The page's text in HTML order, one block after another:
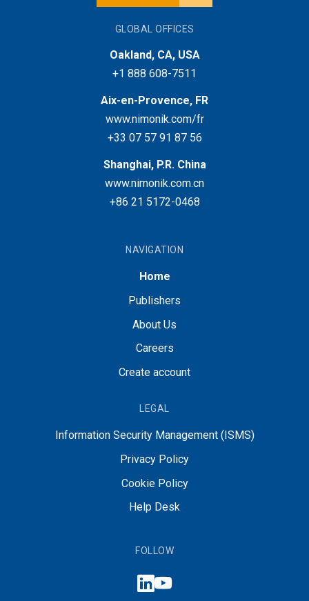
GLOBAL OFFICES
Oakland, CA, USA
+1 888 608-7511
Aix-en-Provence, FR
www.nimonik.com/fr
+33 07 57 91 87 56
Shanghai, P.R. China
www.nimonik.com.cn
+86 21 5172-0468
NAVIGATION
Home
Publishers
About Us
Careers
Create account
LEGAL
Information Security Management (ISMS)
Privacy Policy
Cookie Policy
Help Desk
FOLLOW